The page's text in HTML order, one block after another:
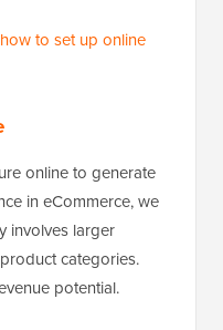
how to set up online
online to generate
in eCommerce, we
involves larger
categories.
potential.